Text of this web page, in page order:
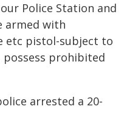
Police Station and
armed with
etc pistol-subject to
prohibited
arrested a 20-